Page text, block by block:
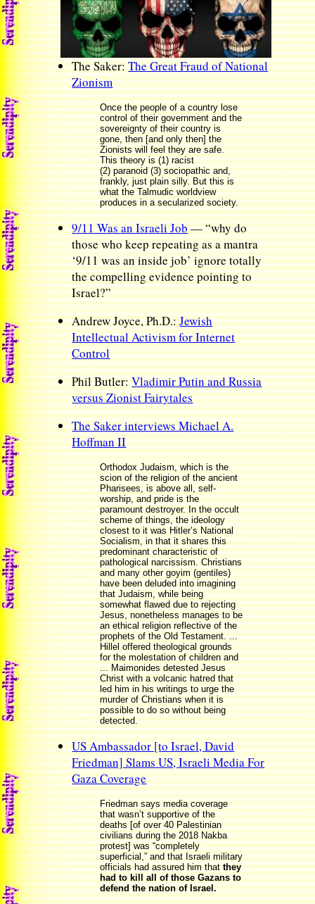
The Saker:The Great Fraud of National
Zionism
Once the people of a country lose
control of their government and the
sovereignty of their country is
gone, then [and only then] the
Zionists will feel they are safe.
This theory is (1) racist
(2) paranoid (3) sociopathic and,
frankly, just plain silly. But this is
what the Talmudic worldview
produces in a secularized society.
9/11 Was an Israeli Job— “why do
those who keep repeating as a mantra
‘9/11 was an inside job’ ignore totally
the compelling evidence pointing to
Israel?”
Andrew Joyce, Ph.D.:Jewish
Intellectual Activism for Internet
Control
Phil Butler:Vladimir Putin and Russia
versus Zionist Fairytales
The Saker interviews Michael A.
Hoffman II
Orthodox Judaism, which is the
scion of the religion of the ancient
Pharisees, is above all, self-
worship, and pride is the
paramount destroyer. In the occult
scheme of things, the ideology
closest to it was Hitler’s National
Socialism, in that it shares this
predominant characteristic of
pathological narcissism. Christians
and many other goyim (gentiles)
have been deluded into imagining
that Judaism, while being
somewhat flawed due to rejecting
Jesus, nonetheless manages to be
an ethical religion reflective of the
prophets of the Old Testament. ...
Hillel offered theological grounds
for the molestation of children and
... Maimonides detested Jesus
Christ with a volcanic hatred that
led him in his writings to urge the
murder of Christians when it is
possible to do so without being
detected.
US Ambassador [to Israel, David
Friedman] Slams US, Israeli Media For
Gaza Coverage
Friedman says media coverage
that wasn’t supportive of the
deaths [of over 40 Palestinian
civilians during the 2018 Nakba
protest] was “completely
superficial,” and that Israeli military
officials had assured him thatthey
had to kill all of those Gazans to
defend the nation of Israel.